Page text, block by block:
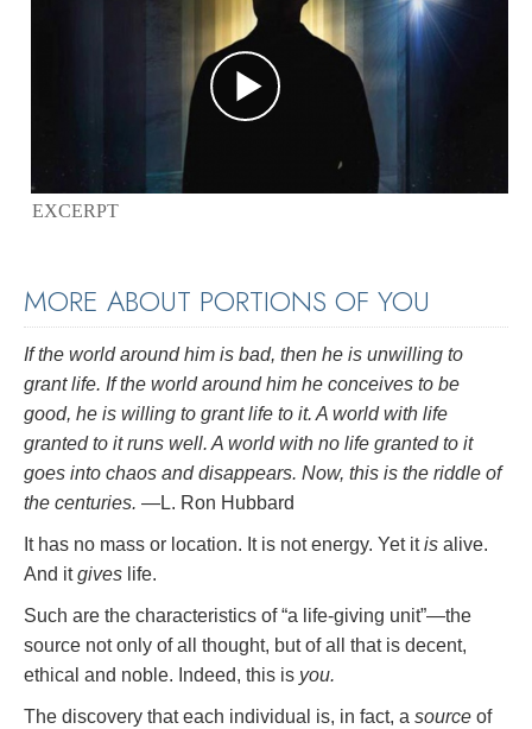
EXCERPT
MORE ABOUT PORTIONS OF YOU
If the world around him is bad, then he is unwilling to
grant life. If the world around him he conceives to be
good, he is willing to grant life to it. A world with life
granted to it runs well. A world with no life granted to it
goes into chaos and disappears. Now, this is the riddle of
the centuries. —L. Ron Hubbard
It has no mass or location. It is not energy. Yet itis alive.
And itgives life.
Such are the characteristics of “a life-giving unit”—the
source not only of all thought, but of all that is decent,
ethical and noble. Indeed, this is you.
The discovery that each individual is, in fact, a source of